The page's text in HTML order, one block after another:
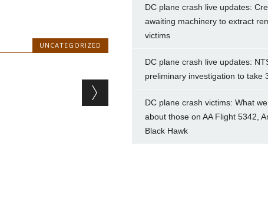
UNCATEGORIZED
DC plane crash live updates:
awaiting machinery to extract
victims
DC plane crash live updates:
preliminary investigation to take
DC plane crash victims: What
about those on AA Flight 5342,
Black Hawk